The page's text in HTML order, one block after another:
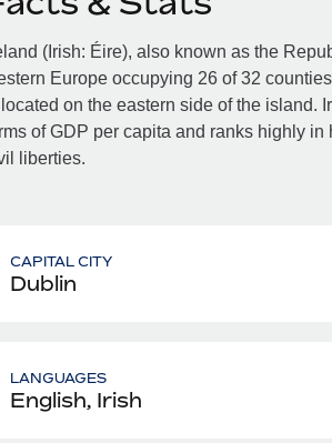
(Irish: Éire), also known as the
Europe occupying 26 of 32
on the eastern side of the island.
of GDP per capita and ranks highly
liberties.
CAPITAL CITY
Dublin
LANGUAGES
English, Irish